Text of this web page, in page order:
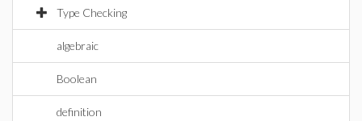
Type Checking
algebraic
Boolean
definition